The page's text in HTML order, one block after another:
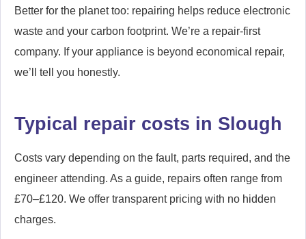
Better for the planet too: repairing helps reduce electronic
waste and your carbon footprint. We’re a repair-first
company. If your appliance is beyond economical repair,
we’ll tell you honestly.
Typical repair costs in Slough
Costs vary depending on the fault, parts required, and the
engineer attending. As a guide, repairs often range from
£70–£120. We offer transparent pricing with no hidden
charges.